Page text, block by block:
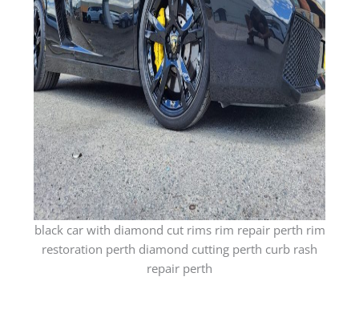
black car with diamond cut rims rim repair perth rim
restoration perth diamond cutting perth curb rash
repair perth